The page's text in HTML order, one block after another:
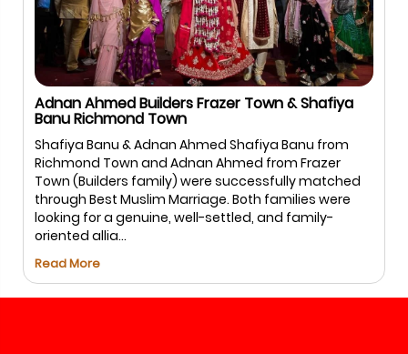
Adnan Ahmed Builders Frazer Town & Shafiya
Banu Richmond Town
Shafiya Banu & Adnan Ahmed Shafiya Banu from
Richmond Town and Adnan Ahmed from Frazer
Town (Builders family) were successfully matched
through Best Muslim Marriage. Both families were
looking for a genuine, well-settled, and family-
oriented allia...
Read More